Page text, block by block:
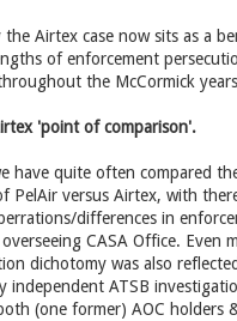
the Airtex case now sits as a
of enforcement
the McCormick
'point of comparison'.
have quite often compared
PelAir versus Airtex, with
differences in
CASA Office. Even
dichotomy was also
independent ATSB
(one former) AOC holders